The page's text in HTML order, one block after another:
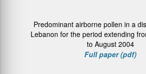
Predominant airborne pollen in a
Lebanon for the period extending
to August 2004
Full paper (pdf)